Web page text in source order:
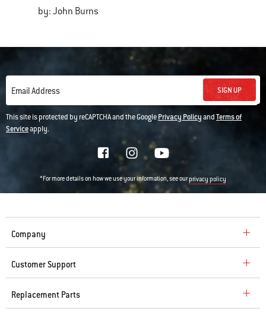
by: John Burns
Email Address SIGN UP
This site is protected by reCAPTCHA and the GooglePrivacy PolicyandTerms of
Serviceapply.
*For more details on how we use your information, see ourprivacy policy
Company
Customer Support
Replacement Parts